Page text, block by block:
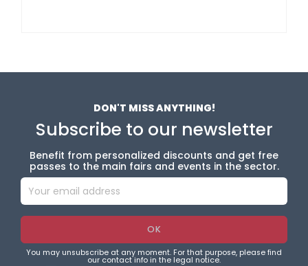
DON'T MISS ANYTHING!
Subscribe to our newsletter
Benefit from personalized discounts and get free
passes to the main fairs and events in the sector.
You may unsubscribe at any moment. For that purpose, please find
our contact info in the legal notice.